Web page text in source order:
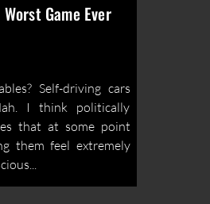
Game Ever
Self-driving cars
I think politically
that at some point
them feel extremely